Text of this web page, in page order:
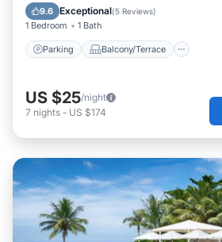
9.6 Exceptional(5 Reviews)
1 Bedroom 1 Bath
Parking Balcony/Terrace
Air Conditioner
US $25/night
7 nights - US $174